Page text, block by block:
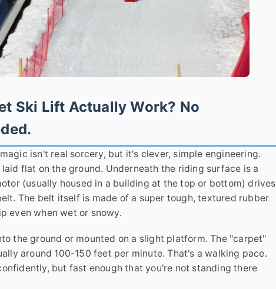
Ski Lift Actually Work? No
isn't real sorcery, but it's clever, simple engineering.
flat on the ground. Underneath the riding surface is a
(usually housed in a building at the top or bottom) drives
The belt itself is made of a super tough, textured rubber
even when wet or snowy.
the ground or mounted on a slight platform. The "carpet"
around 100-150 feet per minute. That's a walking pace.
but fast enough that you're not standing there